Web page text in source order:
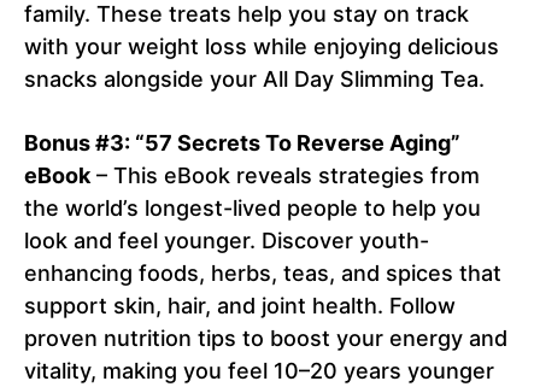
family. These treats help you stay on track
with your weight loss while enjoying delicious
snacks alongside your All Day Slimming Tea.
Bonus #3: “57 Secrets To Reverse Aging”
eBook – This eBook reveals strategies from
the world’s longest-lived people to help you
look and feel younger. Discover youth-
enhancing foods, herbs, teas, and spices that
support skin, hair, and joint health. Follow
proven nutrition tips to boost your energy and
vitality, making you feel 10–20 years younger